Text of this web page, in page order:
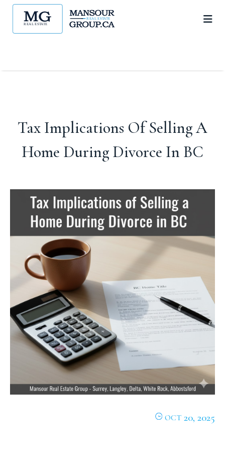
Tax Implications Of Selling A
Home During Divorce In BC
OCT 20, 2025